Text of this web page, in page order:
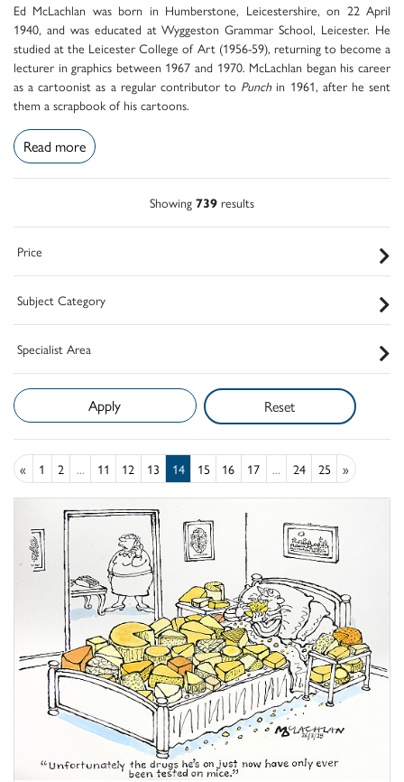
Ed McLachlan was born in Humberstone, Leicestershire, on 22 April
1940, and was educated at Wyggeston Grammar School, Leicester. He
studied at the Leicester College of Art (1956-59), returning to become a
lecturer in graphics between 1967 and 1970. McLachlan began his career
as a cartoonist as a regular contributor to Punchin 1961, after he sent
them a scrapbook of his cartoons.
Read more
Showing 739 results
Price
Subject Category
Specialist Area
Reset
« 1 2 ... 11 12 13 14 15 16 17 ... 24 25 »